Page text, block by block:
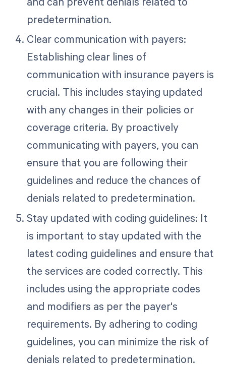
predetermination.
Clear communication with payers:
Establishing clear lines of
communication with insurance payers is
crucial. This includes staying updated
with any changes in their policies or
coverage criteria. By proactively
communicating with payers, you can
ensure that you are following their
guidelines and reduce the chances of
denials related to predetermination.
Stay updated with coding guidelines: It
is important to stay updated with the
latest coding guidelines and ensure that
the services are coded correctly. This
includes using the appropriate codes
and modifiers as per the payer's
requirements. By adhering to coding
guidelines, you can minimize the risk of
denials related to predetermination.